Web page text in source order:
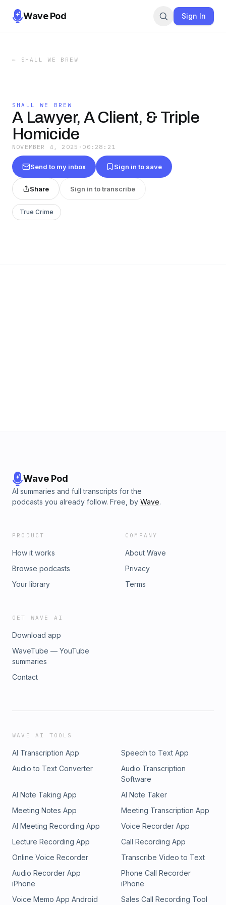
Wave Pod Sign In
← SHALL WE BREW
SHALL WE BREW
A Lawyer, A Client, & Triple
Homicide
NOVEMBER 4, 2025 · 00:28:21
Send to my inbox Sign in to save
Share Sign in to transcribe
True Crime
Wave Pod
AI summaries and full transcripts for the
podcasts you already follow. Free, by Wave.
PRODUCT
How it works
Browse podcasts
Your library
COMPANY
About Wave
Privacy
Terms
GET WAVE AI
Download app
WaveTube — YouTube
summaries
Contact
WAVE AI TOOLS
AI Transcription App
Speech to Text App
Audio to Text Converter
Audio Transcription
Software
AI Note Taking App
AI Note Taker
Meeting Notes App
Meeting Transcription App
AI Meeting Recording App
Voice Recorder App
Lecture Recording App
Call Recording App
Online Voice Recorder
Transcribe Video to Text
Audio Recorder App
iPhone
Phone Call Recorder
iPhone
Voice Memo App Android
Sales Call Recording Tool